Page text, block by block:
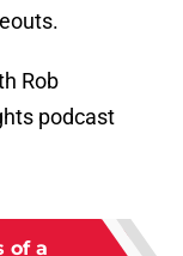
Rob
podcast
of a